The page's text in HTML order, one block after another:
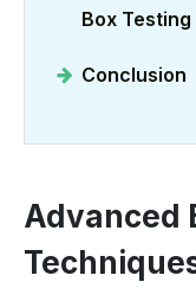
Box
Conclusion
Advanced